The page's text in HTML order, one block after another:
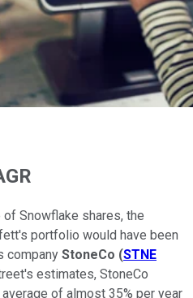
Snowflake shares, the
portfolio would have been
company StoneCo (STNE
estimates, StoneCo
of almost 35% per year